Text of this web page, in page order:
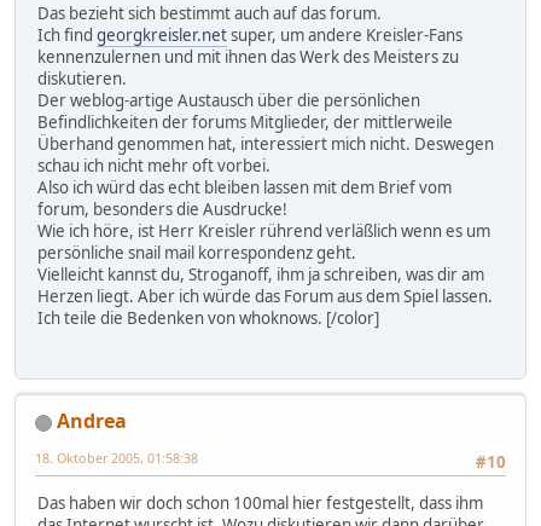
Das bezieht sich bestimmt auch auf das forum.
Ich find georgkreisler.netsuper, um andere Kreisler-Fans
kennenzulernen und mit ihnen das Werk des Meisters zu
diskutieren.
Der weblog-artige Austausch über die persönlichen
Befindlichkeiten der forums Mitglieder, der mittlerweile
Überhand genommen hat, interessiert mich nicht. Deswegen
schau ich nicht mehr oft vorbei.
Also ich würd das echt bleiben lassen mit dem Brief vom
forum, besonders die Ausdrucke!
Wie ich höre, ist Herr Kreisler rührend verläßlich wenn es um
persönliche snail mail korrespondenz geht.
Vielleicht kannst du, Stroganoff, ihm ja schreiben, was dir am
Herzen liegt. Aber ich würde das Forum aus dem Spiel lassen.
Ich teile die Bedenken von whoknows. [/color]
Andrea
#10
18. Oktober 2005, 01:58:38
Das haben wir doch schon 100mal hier festgestellt, dass ihm